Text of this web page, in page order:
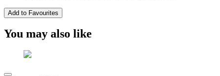
Add to Favourites
You may also like